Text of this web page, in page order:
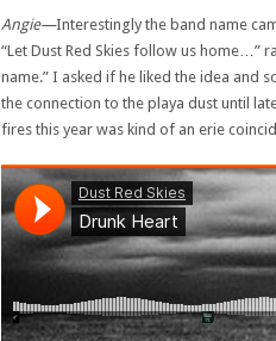
Angie—Interestingly the band name
“Let Dust Red Skies follow us home…”
name.” I asked if he liked the idea and
the connection to the playa dust until
fires this year was kind of an erie